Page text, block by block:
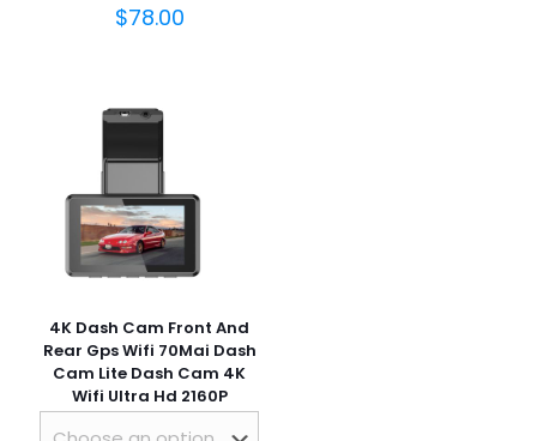
$78.00
4K Dash Cam Front And
Rear Gps Wifi 70Mai Dash
Cam Lite Dash Cam 4K
Wifi Ultra Hd 2160P